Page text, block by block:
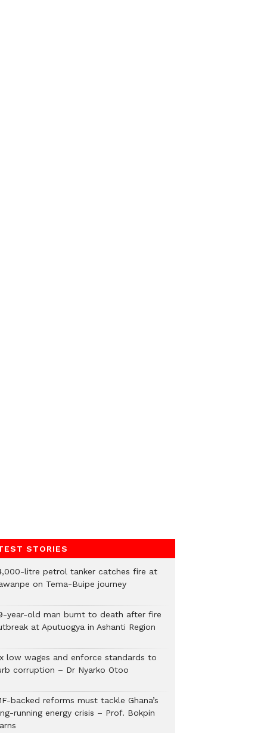
STORIES
litre petrol tanker catches fire at
on Tema-Buipe journey
year-old man burnt to death after fire
at Aputuogya in Ashanti Region
low wages and enforce standards to
corruption – Dr Nyarko Otoo
backed reforms must tackle Ghana’s
running energy crisis – Prof. Bokpin